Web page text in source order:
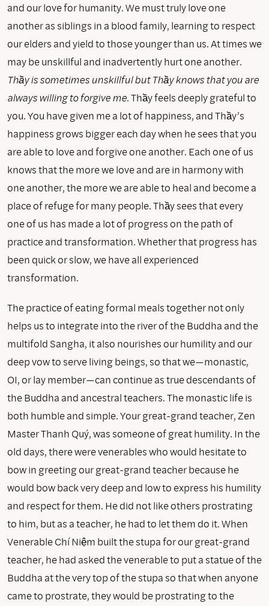
and our love for humanity. We must truly love one
another as siblings in a blood family, learning to respect
our elders and yield to those younger than us. At times we
may be unskillful and inadvertently hurt one another.
Thầy is sometimes unskillful but Thầy knows that you are
always willing to forgive me.Thầy feels deeply grateful to
you. You have given me a lot of happiness, and Thầy’s
happiness grows bigger each day when he sees that you
are able to love and forgive one another. Each one of us
knows that the more we love and are in harmony with
one another, the more we are able to heal and become a
place of refuge for many people. Thầy sees that every
one of us has made a lot of progress on the path of
practice and transformation. Whether that progress has
been quick or slow, we have all experienced
transformation.
The practice of eating formal meals together not only
helps us to integrate into the river of the Buddha and the
multifold Sangha, it also nourishes our humility and our
deep vow to serve living beings, so that we—monastic,
OI, or lay member—can continue as true descendants of
the Buddha and ancestral teachers. The monastic life is
both humble and simple. Your great-grand teacher, Zen
Master Thanh Quý, was someone of great humility. In the
old days, there were venerables who would hesitate to
bow in greeting our great-grand teacher because he
would bow back very deep and low to express his humility
and respect for them. He did not like others prostrating
to him, but as a teacher, he had to let them do it. When
Venerable Chí Niệm built the stupa for our great-grand
teacher, he had asked the venerable to put a statue of the
Buddha at the very top of the stupa so that when anyone
came to prostrate, they would be prostrating to the